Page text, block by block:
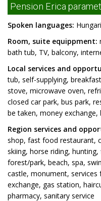
Pension Erica
Spoken languages:
Room, suite equippment:
bath tub, TV, balcony,
Local services and
tub, self-supplying,
stove, microwave oven,
closed car park, bus park,
be taken, money
Region services and
shop, fast food restaurant,
skiing, horse riding,
forest/park, beach, spa,
castle, monument,
exchange, gas station,
pharmacy, sanitary service